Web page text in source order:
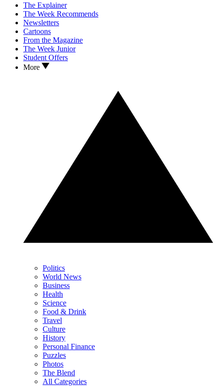
The Explainer
The Week Recommends
Newsletters
Cartoons
From the Magazine
The Week Junior
Student Offers
More
Politics
World News
Business
Health
Science
Food & Drink
Travel
Culture
History
Personal Finance
Puzzles
Photos
The Blend
All Categories